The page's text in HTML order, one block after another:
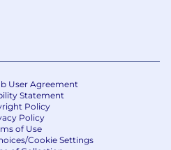
User Agreement
Statement
Policy
Policy
of Use
Cookie Settings